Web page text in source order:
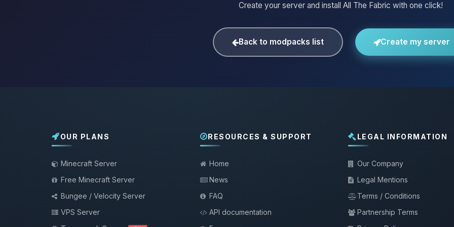
Create your server and install All The Fabric with one click!
Back to modpacks list Create my server
OUR PLANS
Minecraft Server
Free Minecraft Server
Bungee / Velocity Server
VPS Server
RESOURCES & SUPPORT
Home
News
FAQ
API documentation
LEGAL INFORMATION
Our Company
Legal Mentions
Terms / Conditions
Partnership Terms